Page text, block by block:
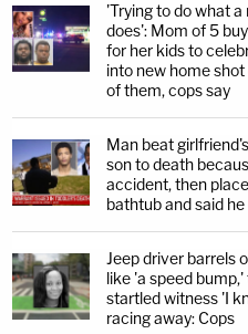
'Trying to do what
does': Mom of 5
for her kids to
into new home
of them, cops say
Man beat
son to death
accident, then
bathtub and said
Jeep driver barrels
like 'a speed
startled witness 'I
racing away: Cops